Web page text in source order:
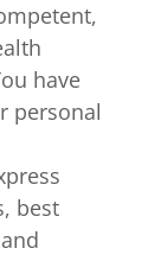
have
personal
best